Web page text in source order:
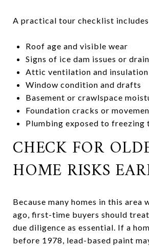
A practical tour checklist
Roof age and visible wear
Signs of ice dam issues or
Attic ventilation and insulation
Window condition and drafts
Basement or crawlspace
Foundation cracks or
Plumbing exposed to freezing
CHECK FOR
HOME RISKS
Because many homes in this area
ago, first-time buyers should
due diligence as essential. If a
before 1978, lead-based paint